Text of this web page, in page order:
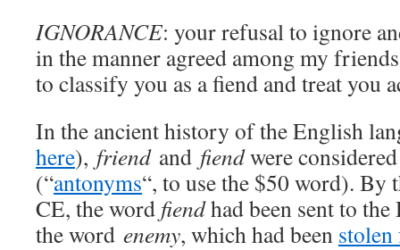
IGNORANCE: your refusal to ignore
in the manner agreed among my
to classify you as a fiend and treat you
In the ancient history of the English
here), friend and fiendwere
(“antonyms“, to use the $50 word). By
CE, the word fiendhad been sent to
the word enemy, which had been